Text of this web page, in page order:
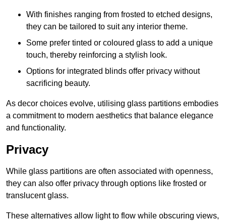
With finishes ranging from frosted to etched designs,
they can be tailored to suit any interior theme.
Some prefer tinted or coloured glass to add a unique
touch, thereby reinforcing a stylish look.
Options for integrated blinds offer privacy without
sacrificing beauty.
As decor choices evolve, utilising glass partitions embodies
a commitment to modern aesthetics that balance elegance
and functionality.
Privacy
While glass partitions are often associated with openness,
they can also offer privacy through options like frosted or
translucent glass.
These alternatives allow light to flow while obscuring views,